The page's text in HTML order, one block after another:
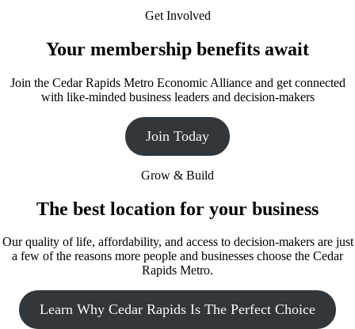
Get Involved
Your membership benefits await
Join the Cedar Rapids Metro Economic Alliance and get connected
with like-minded business leaders and decision-makers
Join Today
Grow & Build
The best location for your business
Our quality of life, affordability, and access to decision-makers are just
a few of the reasons more people and businesses choose the Cedar
Rapids Metro.
Learn Why Cedar Rapids Is The Perfect Choice